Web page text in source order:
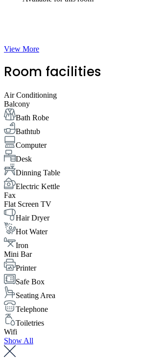
View More
Room facilities
Air Conditioning
Balcony
Bath Robe
Bathtub
Computer
Desk
Dinning Table
Electric Kettle
Fax
Flat Screen TV
Hair Dryer
Hot Water
Iron
Mini Bar
Printer
Safe Box
Seating Area
Telephone
Toiletries
Wifi
Show All